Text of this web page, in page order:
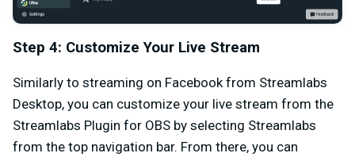
Step 4: Customize Your Live Stream
Similarly to streaming on Facebook from Streamlabs
Desktop, you can customize your live stream from the
Streamlabs Plugin for OBS by selecting Streamlabs
from the top navigation bar. From there, you can